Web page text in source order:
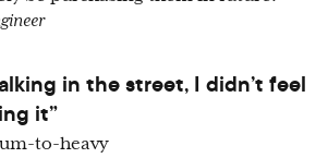
in the street, I didn’t feel
it”
to-heavy